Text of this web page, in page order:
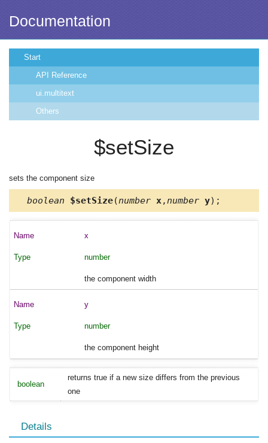
Documentation
Start
API Reference
ui.multitext
Others
$setSize
sets the component size
boolean $setSize(number x , number y);
x
number
the component width
y
number
the component height
boolean
returns true if a new size differs from the previous
one
Details